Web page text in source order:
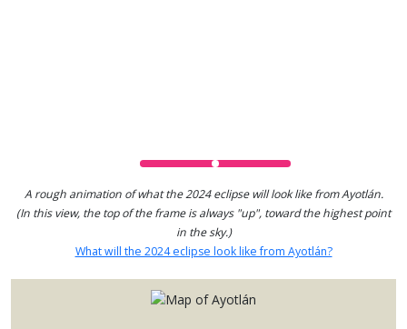
A rough animation of what the 2024 eclipse will look like from Ayotlán.
(In this view, the top of the frame is always "up", toward the highest point
in the sky.)
What will the 2024 eclipse look like from Ayotlán?